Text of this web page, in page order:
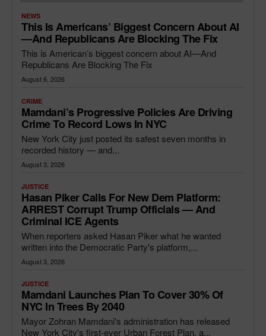
NEWS
This Is Americans’ Biggest Concern About AI
—and Republicans Are Blocking The Fix
This is American’s biggest concern about AI—And
Republicans Are Blocking The Fix
August 6, 2026
CRIME
Mamdani’s Progressive Policies Are Driving
Crime To Record Lows In NYC
New York City just posted its safest seven months in
recorded history — and...
August 3, 2026
JUSTICE
Hasan Piker Calls For New Dem Platform:
ARREST Corrupt Trump Officials — And
Criminal ICE Agents
When reporters asked Hasan Piker what he wanted
written into the Democratic Party's platform,...
August 3, 2026
JUSTICE
Mamdani Launches Plan To Cover 30% Of
NYC In Trees By 2040
Mayor Zohran Mamdani's administration has released
New York City's first-ever Urban Forest Plan, a...